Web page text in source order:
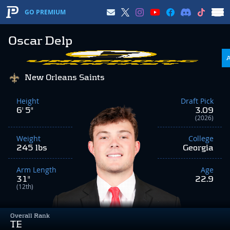
GO PREMIUM
Oscar Delp
Overall Rank
TE
New Orleans Saints
Height
6' 5"
Weight
245 lbs
Arm Length
31"
(12th)
Draft Pick
3.09
(2026)
College
Georgia
Age
22.9